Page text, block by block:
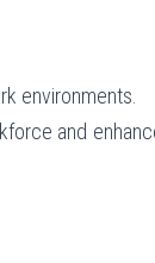
environments.
and